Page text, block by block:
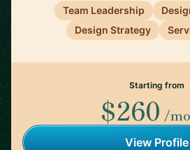
Team Leadership
Design Strategy
Starting from
$260 /
View Profile